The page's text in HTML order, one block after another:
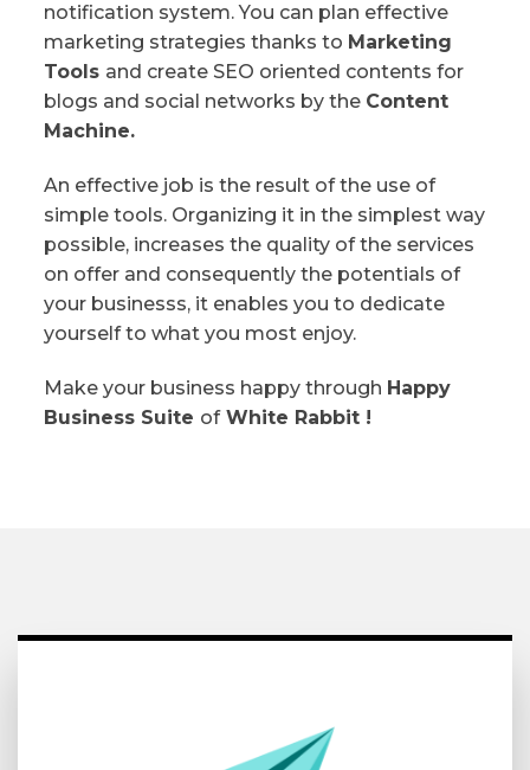
notification system. You can plan effective
marketing strategies thanks to Marketing
Tools and create SEO oriented contents for
blogs and social networks by the Content
Machine.
An effective job is the result of the use of
simple tools. Organizing it in the simplest way
possible, increases the quality of the services
on offer and consequently the potentials of
your businesss, it enables you to dedicate
yourself to what you most enjoy.
Make your business happy through Happy
Business Suite ofWhite Rabbit !